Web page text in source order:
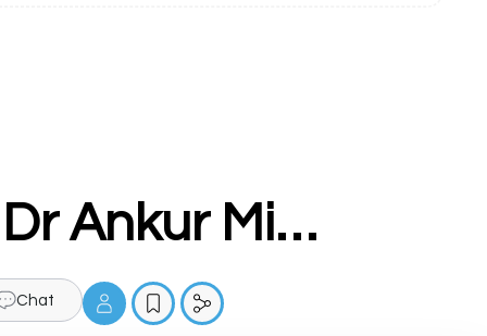
Hematologist Doctor in Ludhiana - Dr Ankur Mittal
Chat